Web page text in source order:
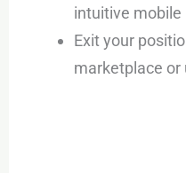
intuitive mobile
Exit your
marketplace or